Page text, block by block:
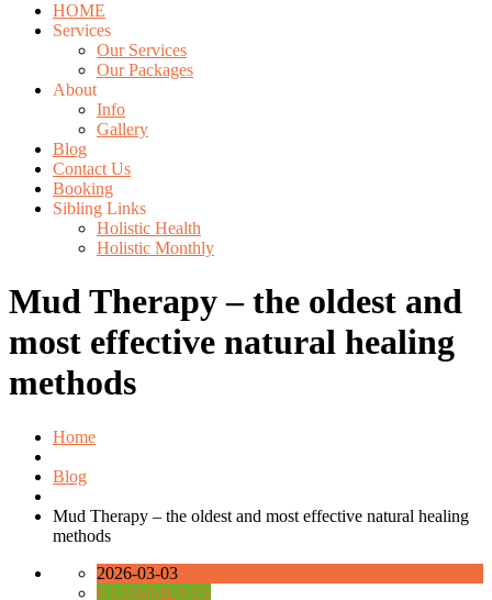
HOME
Services
Our Services
Our Packages
About
Info
Gallery
Blog
Contact Us
Booking
Sibling Links
Holistic Health
Holistic Monthly
Mud Therapy – the oldest and
most effective natural healing
methods
Home
Blog
Mud Therapy – the oldest and most effective natural healing
methods
2026-03-03
0 COMMENTS